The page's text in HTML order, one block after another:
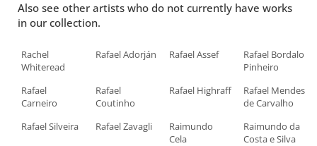
Also see other artists who do not currently have works
in our collection.
Rachel
Whiteread
Rafael Adorján Rafael Assef
Rafael Bordalo
Pinheiro
Rafael
Carneiro
Rafael
Coutinho
Rafael Highraff
Rafael Mendes
de Carvalho
Rafael Silveira
Rafael Zavagli
Raimundo
Cela
Raimundo da
Costa e Silva